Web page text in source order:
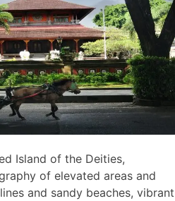
Island of the Deities,
of elevated areas and
and sandy beaches, vibrant